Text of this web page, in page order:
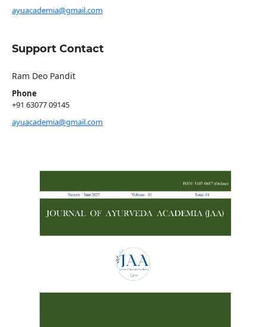
ayuacademia@gmail.com
Support Contact
Ram Deo Pandit
Phone
+91 63077 09145
ayuacademia@gmail.com